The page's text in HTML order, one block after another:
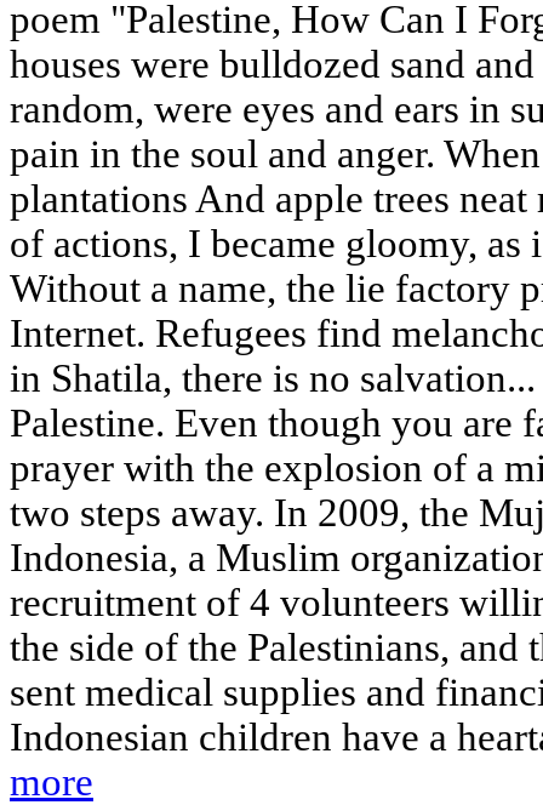
poem "Palestine, How Can I
houses were bulldozed sand
random, were eyes and ears in
pain in the soul and anger.
plantations And apple trees
of actions, I became gloomy,
Without a name, the lie factory
Internet. Refugees find
in Shatila, there is no
Palestine. Even though you
prayer with the explosion of a
two steps away. In 2009, the
Indonesia, a Muslim
recruitment of 4 volunteers
the side of the Palestinians, and
sent medical supplies and
Indonesian children have a
more